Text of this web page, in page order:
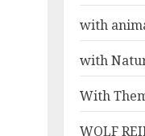
with
with
With
WOLF